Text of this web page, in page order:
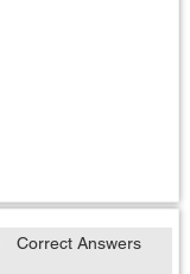
Correct Answers